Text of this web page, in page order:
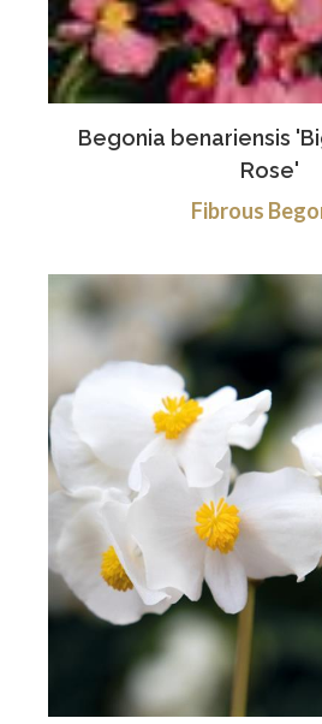
Begonia benariensis
Rose'
Fibrous